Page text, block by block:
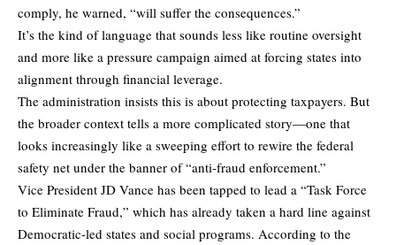
comply, he warned, “will suffer the consequences.”
It’s the kind of language that sounds less like routine oversight
and more like a pressure campaign aimed at forcing states into
alignment through financial leverage.
The administration insists this is about protecting taxpayers. But
the broader context tells a more complicated story—one that
looks increasingly like a sweeping effort to rewire the federal
safety net under the banner of “anti-fraud enforcement.”
Vice President JD Vance has been tapped to lead a “Task Force
to Eliminate Fraud,” which has already taken a hard line against
Democratic-led states and social programs. According to the